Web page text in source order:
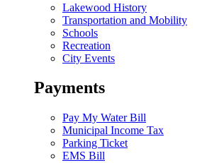
Lakewood History
Transportation and Mobility
Schools
Recreation
City Events
Payments
Pay My Water Bill
Municipal Income Tax
Parking Ticket
EMS Bill